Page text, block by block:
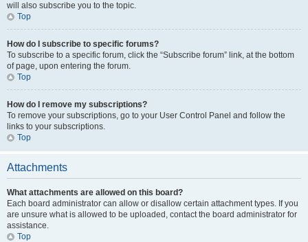
will also subscribe you to the topic.
Top
How do I subscribe to specific forums?
To subscribe to a specific forum, click the “Subscribe forum” link, at the bottom
of page, upon entering the forum.
Top
How do I remove my subscriptions?
To remove your subscriptions, go to your User Control Panel and follow the
links to your subscriptions.
Top
Attachments
What attachments are allowed on this board?
Each board administrator can allow or disallow certain attachment types. If you
are unsure what is allowed to be uploaded, contact the board administrator for
assistance.
Top